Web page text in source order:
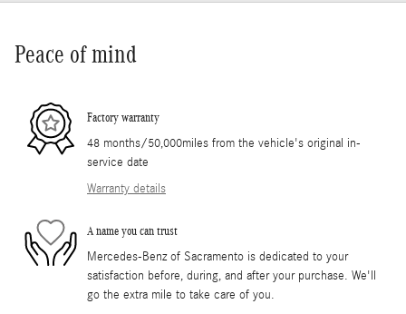
Peace of mind
Factory warranty
48 months/50,000miles from the vehicle's original in-
service date
Warranty details
A name you can trust
Mercedes-Benz of Sacramento is dedicated to your
satisfaction before, during, and after your purchase. We'll
go the extra mile to take care of you.